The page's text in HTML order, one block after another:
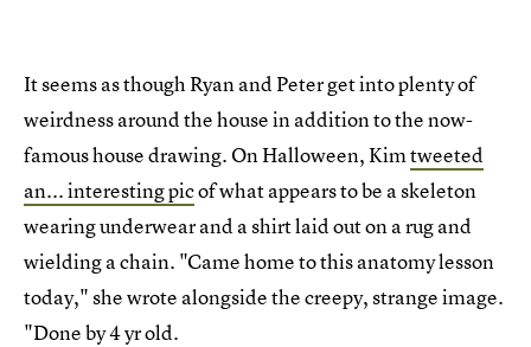
It seems as though Ryan and Peter get into plenty of
weirdness around the house in addition to the now-
famous house drawing. On Halloween, Kimtweeted
an... interesting picof what appears to be a skeleton
wearing underwear and a shirt laid out on a rug and
wielding a chain. "Came home to this anatomy lesson
today," she wrote alongside the creepy, strange image.
"Done by 4 yr old.